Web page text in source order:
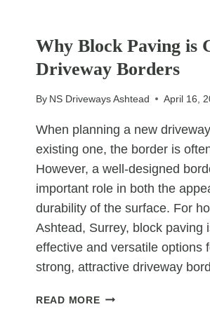
EASY
REPAIR
Why Block Paving is
Driveway Borders
By NS Driveways Ashtead April 16,
When planning a new
existing one, the border is
However, a well-designed
important role in both the
durability of the surface. For
Ashtead, Surrey, block paving
effective and versatile options
strong, attractive driveway
READ MOREWHY